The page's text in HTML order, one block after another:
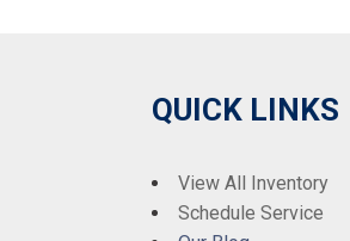
QUICK LINKS
View All Inventory
Schedule Service